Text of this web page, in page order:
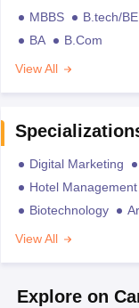
MBBS B.tech/BE
BA
B.Com
View All
Digital Marketing
Hotel Management
Biotechnology
View All
Explore on